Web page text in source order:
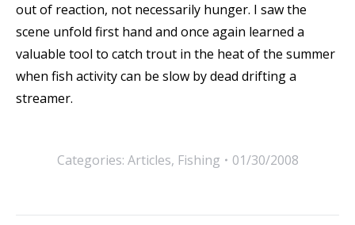
out of reaction, not necessarily hunger. I saw the
scene unfold first hand and once again learned a
valuable tool to catch trout in the heat of the summer
when fish activity can be slow by dead drifting a
streamer.
Categories: Articles, Fishing 01/30/2008